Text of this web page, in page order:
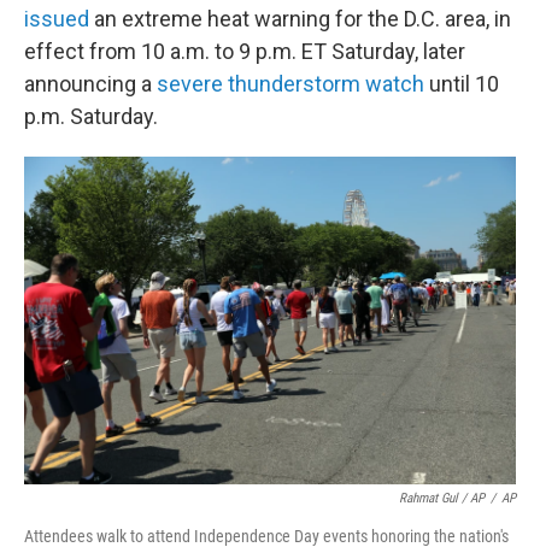
issued an extreme heat warning for the D.C. area, in
effect from 10 a.m. to 9 p.m. ET Saturday, later
announcing a severe thunderstorm watch until 10
p.m. Saturday.
Rahmat Gul / AP / AP
Attendees walk to attend Independence Day events honoring the nation's